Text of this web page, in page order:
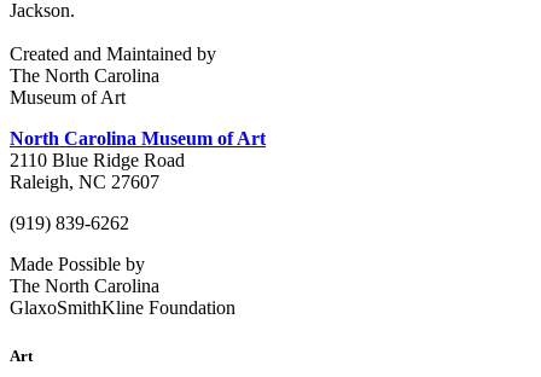
Jackson.
Created and Maintained by
The North Carolina
Museum of Art
North Carolina Museum of Art
2110 Blue Ridge Road
Raleigh, NC 27607
(919) 839-6262
Made Possible by
The North Carolina
GlaxoSmithKline Foundation
Art